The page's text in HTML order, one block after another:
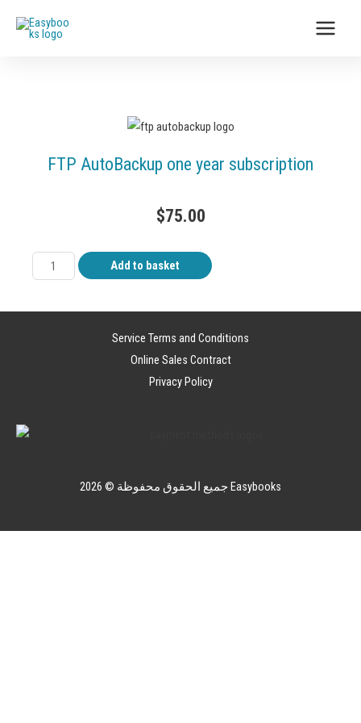
FTP AutoBackup one year subscription
$75.00
Add to basket
Service Terms and Conditions
Online Sales Contract
Privacy Policy
جميع الحقوق محفوظة © 2026 Easybooks